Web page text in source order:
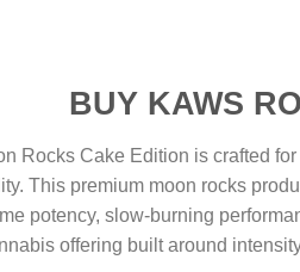
ROCKS
Rocks Cake Edition is crafted
This premium moon rocks
potency, slow-burning
offering built around